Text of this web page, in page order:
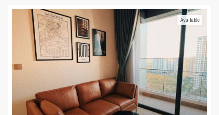
Available